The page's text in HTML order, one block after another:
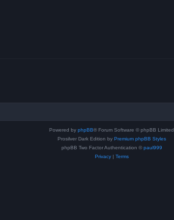
Powered by phpBB® Forum Software © phpBB Limited
Prosilver Dark Edition by Premium phpBB Styles
phpBB Two Factor Authentication © paul999
Privacy| Terms